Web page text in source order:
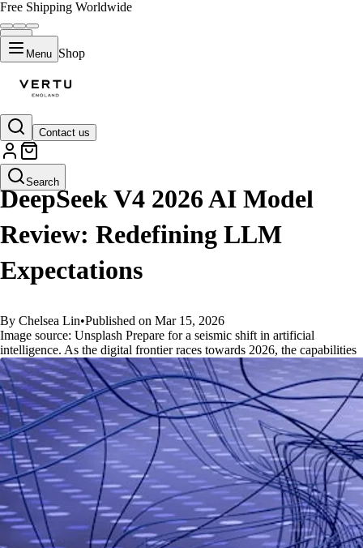
Free Shipping Worldwide
Menu Shop
Contact us
Search
GUIDES
DeepSeek V4 2026 AI Model
Review: Redefining LLM
Expectations
By Chelsea Lin•Published on Mar 15, 2026
Image source: Unsplash Prepare for a seismic shift in artificial
intelligence. As the digital frontier races towards 2026, the capabilities